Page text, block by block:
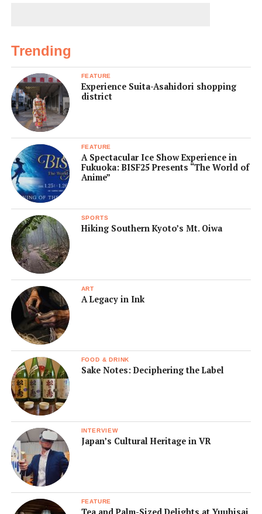
Trending
FEATURE
Experience Suita-Asahidori shopping
district
FEATURE
A Spectacular Ice Show Experience in
Fukuoka: BISF25 Presents “The World of
Anime”
SPORTS
Hiking Southern Kyoto’s Mt. Oiwa
ART
A Legacy in Ink
FOOD & DRINK
Sake Notes: Deciphering the Label
INTERVIEW
Japan’s Cultural Heritage in VR
FEATURE